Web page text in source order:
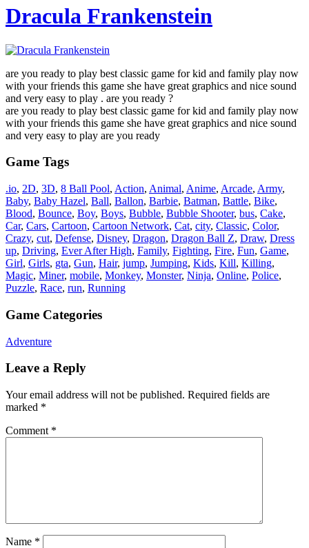
Dracula Frankenstein
are you ready to play best classic game for kid and family play now
with your friends this game she have great graphics and nice sound
and very easy to play . are you ready ?
are you ready to play best classic game for kid and family play now
with your friends this game she have great graphics and nice sound
and very easy to play are you ready
Game Tags
.io, 2D, 3D, 8 Ball Pool, Action, Animal, Anime, Arcade, Army,
Baby, Baby Hazel, Ball, Ballon, Barbie, Batman, Battle, Bike,
Blood, Bounce, Boy, Boys, Bubble, Bubble Shooter, bus, Cake,
Car, Cars, Cartoon, Cartoon Network, Cat, city, Classic, Color,
Crazy, cut, Defense, Disney, Dragon, Dragon Ball Z, Draw, Dress
up, Driving, Ever After High, Family, Fighting, Fire, Fun, Game,
Girl, Girls, gta, Gun, Hair, jump, Jumping, Kids, Kill, Killing,
Magic, Miner, mobile, Monkey, Monster, Ninja, Online, Police,
Puzzle, Race, run, Running
Game Categories
Adventure
Leave a Reply
Your email address will not be published. Required fields are
marked *
Comment *
Name *